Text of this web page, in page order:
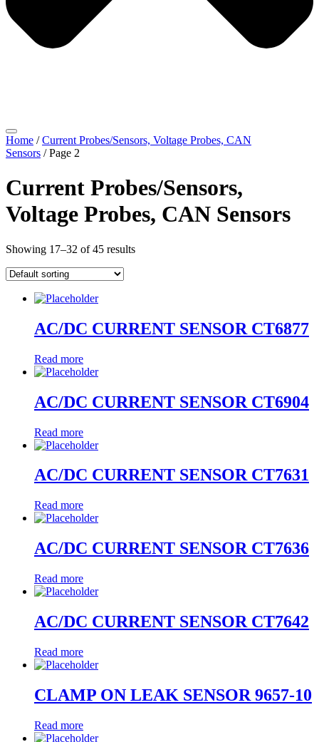
Home /Current Probes/Sensors, Voltage Probes, CAN
Sensors / Page 2
Current Probes/Sensors,
Voltage Probes, CAN Sensors
Showing 17–32 of 45 results
AC/DC CURRENT SENSOR CT6877
Read more
AC/DC CURRENT SENSOR CT6904
Read more
AC/DC CURRENT SENSOR CT7631
Read more
AC/DC CURRENT SENSOR CT7636
Read more
AC/DC CURRENT SENSOR CT7642
Read more
CLAMP ON LEAK SENSOR 9657-10
Read more